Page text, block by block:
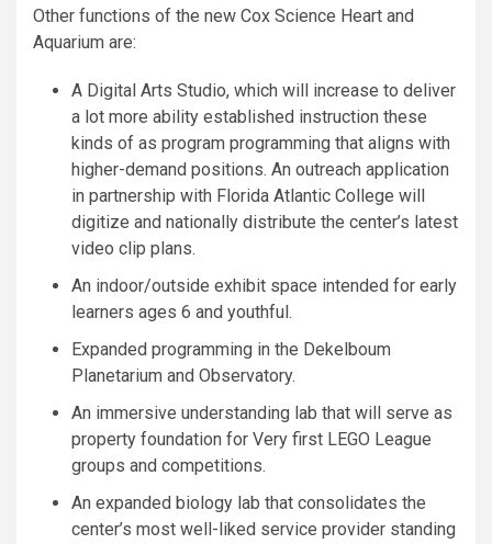
Other functions of the new Cox Science Heart and
Aquarium are:
A Digital Arts Studio, which will increase to deliver
a lot more ability established instruction these
kinds of as program programming that aligns with
higher-demand positions. An outreach application
in partnership with Florida Atlantic College will
digitize and nationally distribute the center’s latest
video clip plans.
An indoor/outside exhibit space intended for early
learners ages 6 and youthful.
Expanded programming in the Dekelboum
Planetarium and Observatory.
An immersive understanding lab that will serve as
property foundation for Very first LEGO League
groups and competitions.
An expanded biology lab that consolidates the
center’s most well-liked service provider standing